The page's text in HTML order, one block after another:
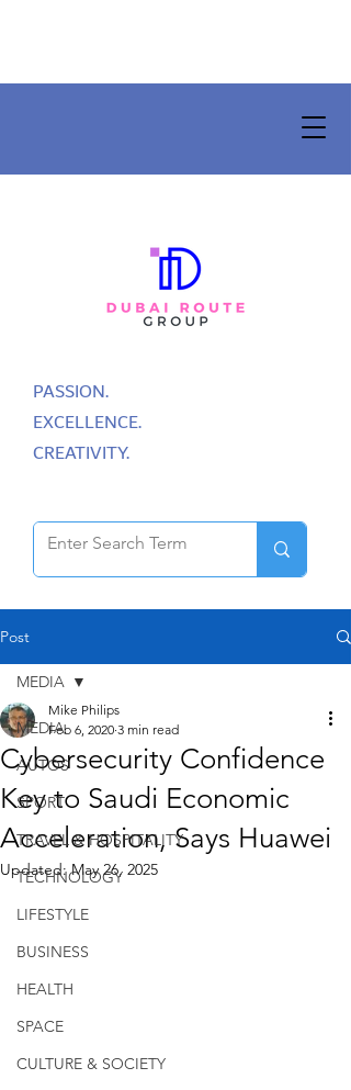
PASSION.
EXCELLENCE.
CREATIVITY.
Post
MEDIA
AUTOS
SPORT
TRAVEL & HOSPITALITY
TECHNOLOGY
LIFESTYLE
BUSINESS
HEALTH
SPACE
CULTURE & SOCIETY
MEDIA
Cybersecurity Confidence
Key to Saudi Economic
Acceleration, Says Huawei
Mike Philips
Feb 6, 2020 3 min read
Updated:May 26, 2025